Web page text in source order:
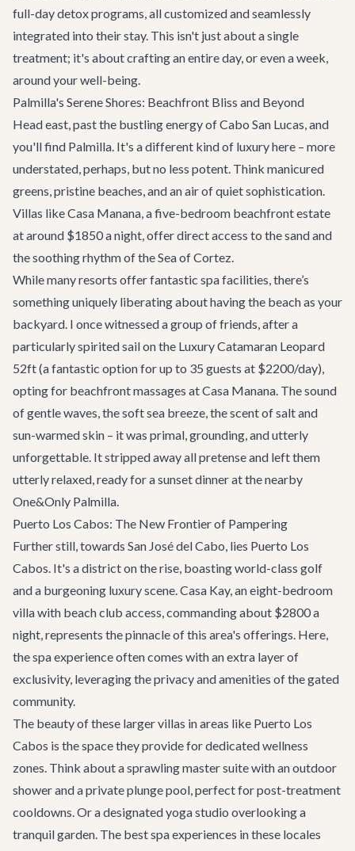
full-day detox programs, all customized and seamlessly
integrated into their stay. This isn't just about a single
treatment; it's about crafting an entire day, or even a week,
around your well-being.
Palmilla's Serene Shores: Beachfront Bliss and Beyond
Head east, past the bustling energy of Cabo San Lucas, and
you'll find Palmilla. It's a different kind of luxury here – more
understated, perhaps, but no less potent. Think manicured
greens, pristine beaches, and an air of quiet sophistication.
Villas likeCasa Manana, a five-bedroom beachfront estate
at around $1850 a night, offer direct access to the sand and
the soothing rhythm of the Sea of Cortez.
While many resorts offer fantastic spa facilities, there’s
something uniquely liberating about having the beach as your
backyard. I once witnessed a group of friends, after a
particularly spirited sail on the Luxury Catamaran Leopard
52ft(a fantastic option for up to 35 guests at $2200/day),
opting for beachfront massages at Casa Manana. The sound
of gentle waves, the soft sea breeze, the scent of salt and
sun-warmed skin – it was primal, grounding, and utterly
unforgettable. It stripped away all pretense and left them
utterly relaxed, ready for a sunset dinner at the nearby
One&Only Palmilla.
Puerto Los Cabos: The New Frontier of Pampering
Further still, towards San José del Cabo, lies Puerto Los
Cabos. It's a district on the rise, boasting world-class golf
and a burgeoning luxury scene.Casa Kay, an eight-bedroom
villa with beach club access, commanding about $2800 a
night, represents the pinnacle of this area's offerings. Here,
the spa experience often comes with an extra layer of
exclusivity, leveraging the privacy and amenities of the gated
community.
The beauty of these larger villas in areas like Puerto Los
Cabos is the space they provide for dedicated wellness
zones. Think about a sprawling master suite with an outdoor
shower and a private plunge pool, perfect for post-treatment
cooldowns. Or a designated yoga studio overlooking a
tranquil garden. The best spa experiences in these locales